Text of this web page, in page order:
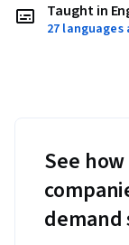
Taught in
27
See